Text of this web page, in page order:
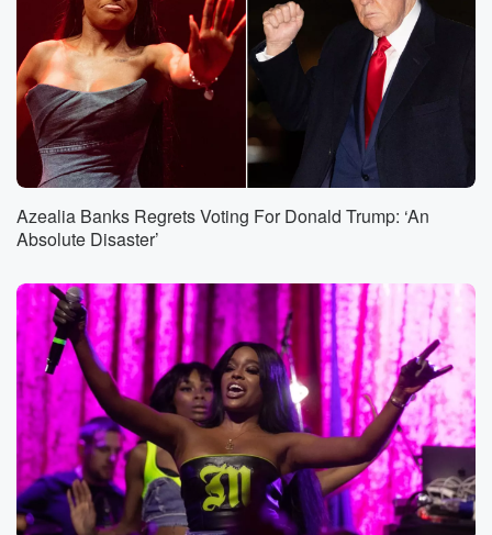
Azealia Banks Regrets Voting For Donald Trump: ‘An
Absolute Disaster’